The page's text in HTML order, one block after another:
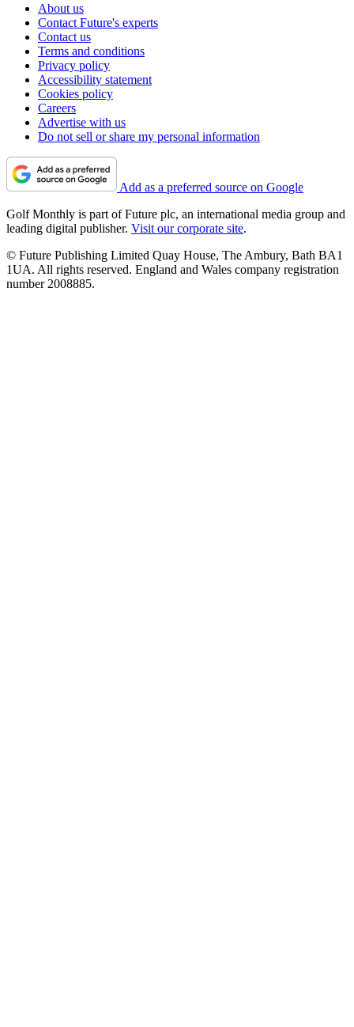
About us
Contact Future's experts
Contact us
Terms and conditions
Privacy policy
Accessibility statement
Cookies policy
Careers
Advertise with us
Do not sell or share my personal information
Add as a preferred source on Google
Golf Monthly is part of Future plc, an international media group and
leading digital publisher. Visit our corporate site.
© Future Publishing Limited Quay House, The Ambury, Bath BA1
1UA. All rights reserved. England and Wales company registration
number 2008885.